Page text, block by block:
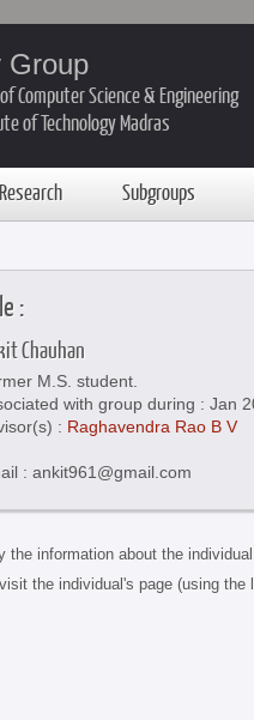
Group
Computer Science & Engineering
of Technology Madras
Research Subgroups
:
Chauhan
M.S. student.
with group during : Jan
: Raghavendra Rao B V
: ankit961@gmail.com
the information about the
the individual's page (using the